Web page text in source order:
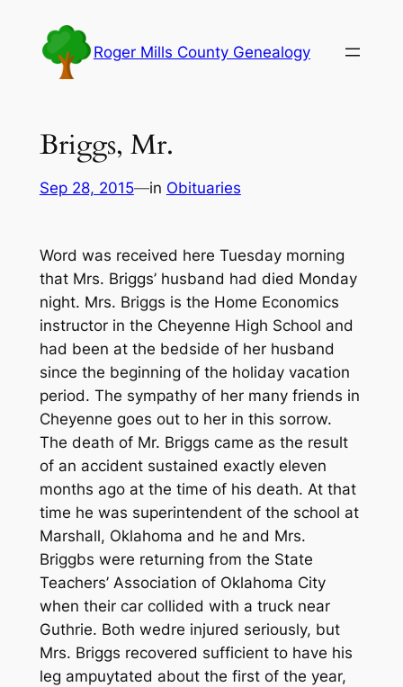
content
Roger Mills County Genealogy
Briggs, Mr.
Sep 28, 2015—in Obituaries
Word was received here Tuesday morning
that Mrs. Briggs’ husband had died Monday
night. Mrs. Briggs is the Home Economics
instructor in the Cheyenne High School and
had been at the bedside of her husband
since the beginning of the holiday vacation
period. The sympathy of her many friends in
Cheyenne goes out to her in this sorrow.
The death of Mr. Briggs came as the result
of an accident sustained exactly eleven
months ago at the time of his death. At that
time he was superintendent of the school at
Marshall, Oklahoma and he and Mrs.
Briggbs were returning from the State
Teachers’ Association of Oklahoma City
when their car collided with a truck near
Guthrie. Both wedre injured seriously, but
Mrs. Briggs recovered sufficient to have his
leg ampuytated about the first of the year,